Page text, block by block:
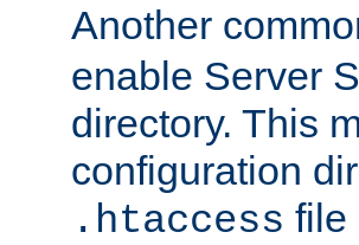
Another
enable Server
directory. This
configuration
.htaccess file